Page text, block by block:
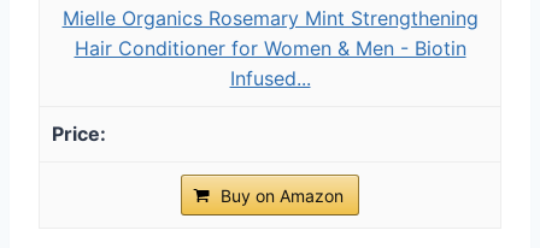
Mielle Organics Rosemary Mint Strengthening
Hair Conditioner for Women & Men - Biotin
Infused...
Buy on Amazon